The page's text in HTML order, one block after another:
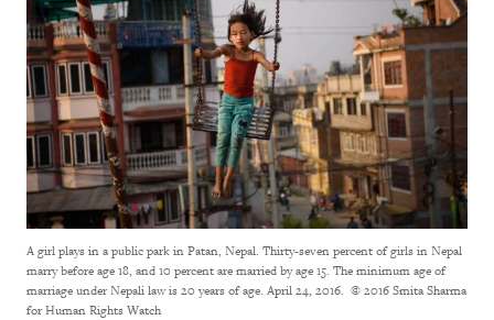
A girl plays in a public park in Patan, Nepal. Thirty-seven percent of girls in Nepal
marry before age 18, and 10 percent are married by age 15. The minimum age of
marriage under Nepali law is 20 years of age. April 24, 2016. © 2016 Smita Sharma
for Human Rights Watch